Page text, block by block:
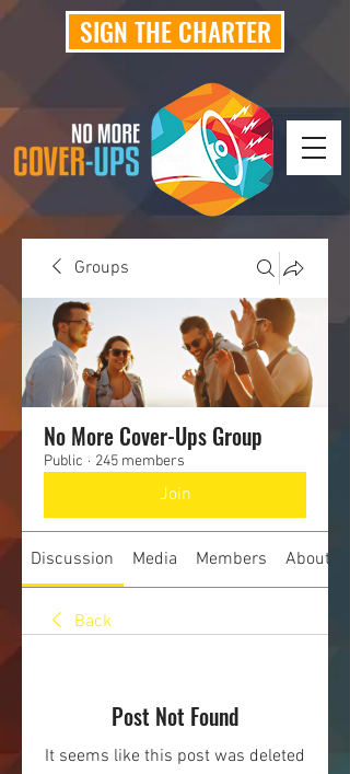
SIGN THE CHARTER
Groups
No More Cover-Ups Group
Public · 245 members
Join
Discussion Media Members About
Back
Post Not Found
It seems like this post was deleted